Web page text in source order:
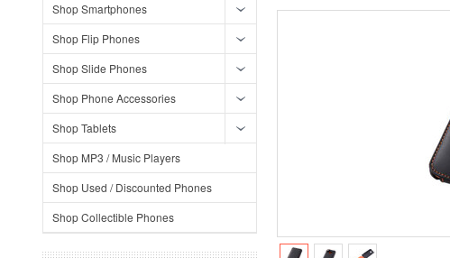
Shop Smartphones
Shop Flip Phones
Shop Slide Phones
Shop Phone Accessories
Shop Tablets
Shop MP3 / Music Players
Shop Used / Discounted Phones
Shop Collectible Phones